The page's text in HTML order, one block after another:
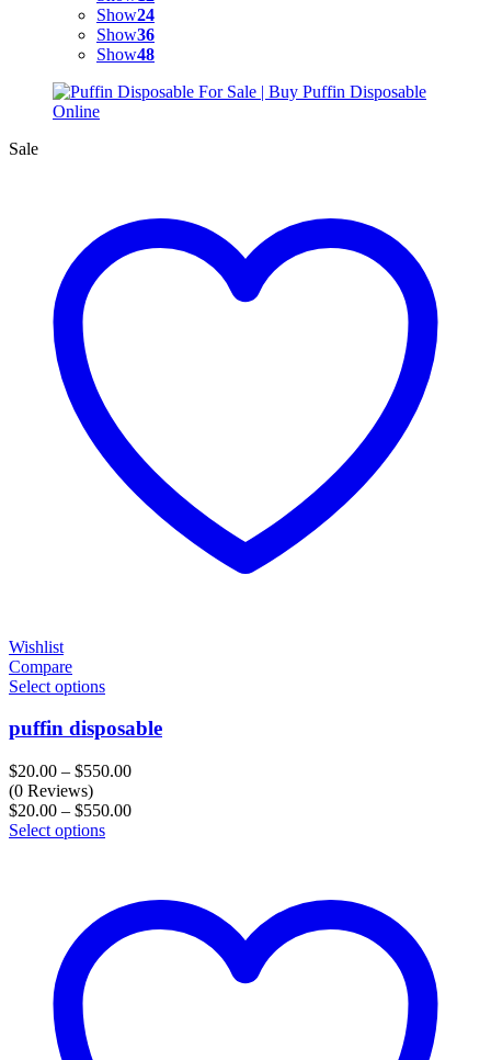
Show24
Show36
Show48
Sale
Wishlist
Compare
Select options
puffin disposable
$20.00 – $550.00Price
$20.00
(0 Reviews)
$20.00 – $550.00Price
Select options